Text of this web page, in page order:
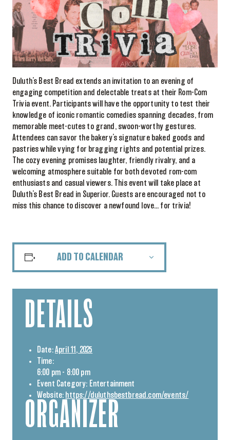
Duluth’s Best Bread extends an invitation to an evening of
engaging competition and delectable treats at their Rom-Com
Trivia event. Participants will have the opportunity to test their
knowledge of iconic romantic comedies spanning decades, from
memorable meet-cutes to grand, swoon-worthy gestures.
Attendees can savor the bakery’s signature baked goods and
pastries while vying for bragging rights and potential prizes.
The cozy evening promises laughter, friendly rivalry, and a
welcoming atmosphere suitable for both devoted rom-com
enthusiasts and casual viewers. This event will take place at
Duluth’s Best Bread in Superior. Guests are encouraged not to
miss this chance to discover a newfound love… for trivia!
ADD TO CALENDAR
DETAILS
Date:April 11, 2025
Time:
6:00 pm - 8:00 pm
Event Category: Entertainment
Website: https://duluthsbestbread.com/events/
ORGANIZER